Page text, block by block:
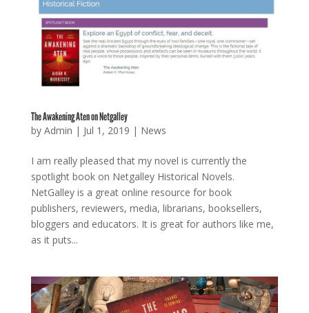
The Awakening Aten on Netgalley
by Admin | Jul 1, 2019 | News
I am really pleased that my novel is currently the
spotlight book on Netgalley Historical Novels.
NetGalley is a great online resource for book
publishers, reviewers, media, librarians, booksellers,
bloggers and educators. It is great for authors like me,
as it puts...